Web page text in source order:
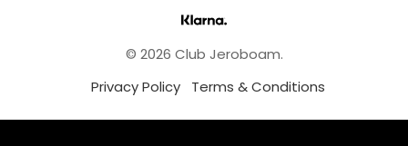
© 2026 Club Jeroboam.
Privacy Policy
Terms & Conditions